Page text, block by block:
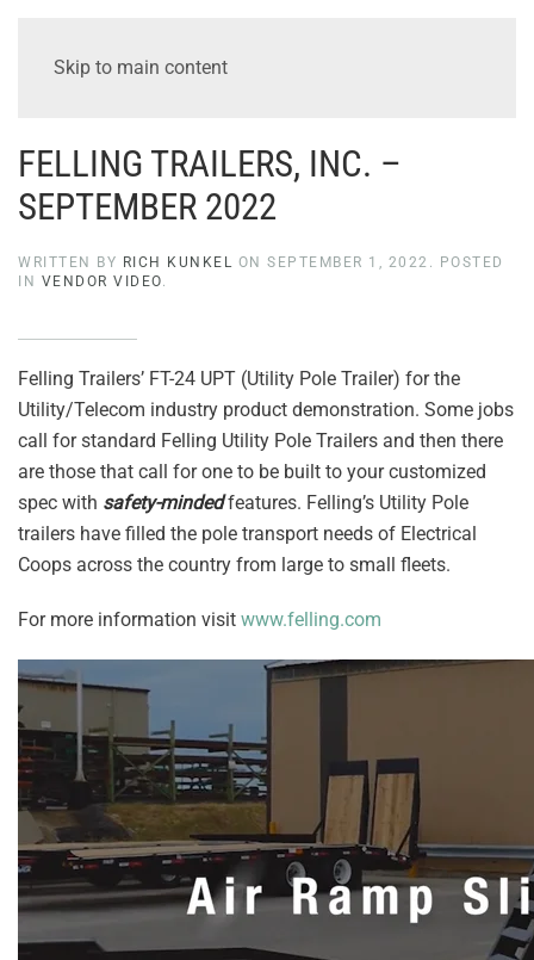
Skip to main content
FELLING TRAILERS, INC. –
SEPTEMBER 2022
WRITTEN BY RICH KUNKEL ON SEPTEMBER 1, 2022 . POSTED
IN VENDOR VIDEO.
Felling Trailers’ FT-24 UPT (Utility Pole Trailer) for the
Utility/Telecom industry product demonstration. Some jobs
call for standard Felling Utility Pole Trailers and then there
are those that call for one to be built to your customized
spec with safety-mindedfeatures. Felling’s Utility Pole
trailers have filled the pole transport needs of Electrical
Coops across the country from large to small fleets.
For more information visit www.felling.com